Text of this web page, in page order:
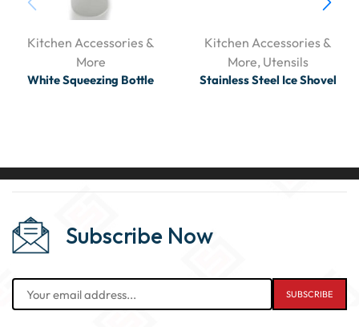
Kitchen Accessories &
More
White Squeezing Bottle
Kitchen Accessories &
More, Utensils
Stainless Steel Ice Shovel
Subscribe Now